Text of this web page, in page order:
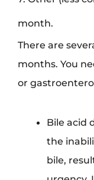
month.
There are
months. You
or
Bile acid
the
bile,